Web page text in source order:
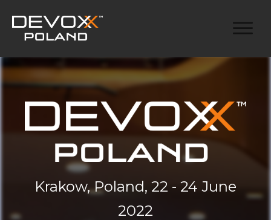
Krakow, Poland, 22 - 24 June
2022